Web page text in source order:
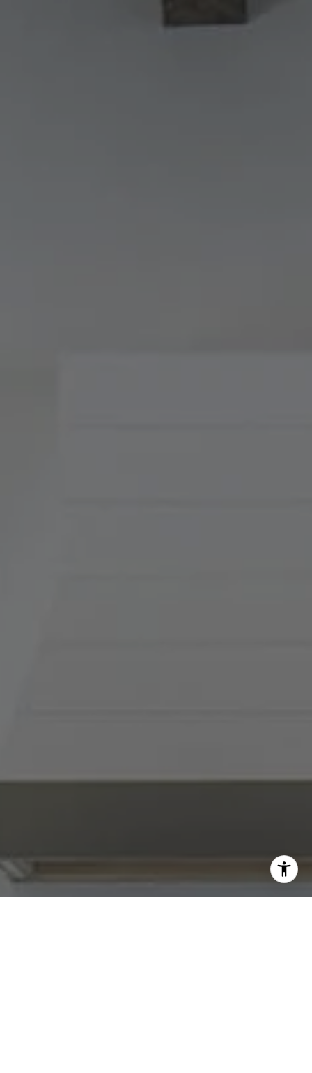
'stop' at any time or reply 'help' for assistance. You can
also click the unsubscribe link in the emails. Message and
data rates may apply. Message frequency may vary.